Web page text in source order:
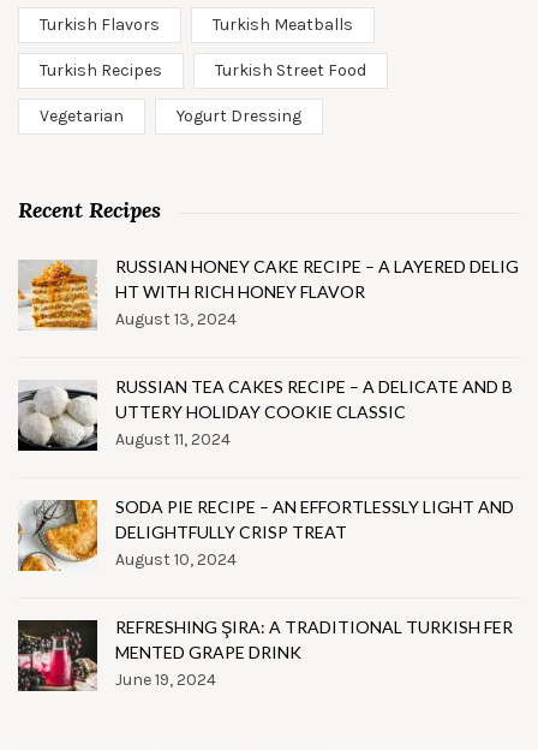
Turkish Flavors Turkish Meatballs
Turkish Recipes Turkish Street Food
Vegetarian Yogurt Dressing
Recent Recipes
RUSSIAN HONEY CAKE RECIPE – A LAYERED DELIG
HT WITH RICH HONEY FLAVOR
August 13, 2024
RUSSIAN TEA CAKES RECIPE – A DELICATE AND B
UTTERY HOLIDAY COOKIE CLASSIC
August 11, 2024
SODA PIE RECIPE – AN EFFORTLESSLY LIGHT AND
DELIGHTFULLY CRISP TREAT
August 10, 2024
REFRESHING ŞIRA: A TRADITIONAL TURKISH FER
MENTED GRAPE DRINK
June 19, 2024